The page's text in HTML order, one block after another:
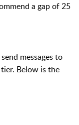
a gap of 25
messages to
Below is the